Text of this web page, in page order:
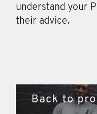
understand your
their advice.